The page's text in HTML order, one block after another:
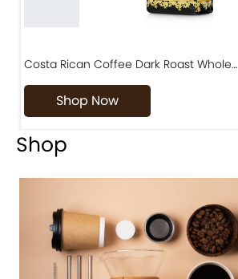
Costa Rican Coffee Dark Roast Whole…
Shop Now
Shop